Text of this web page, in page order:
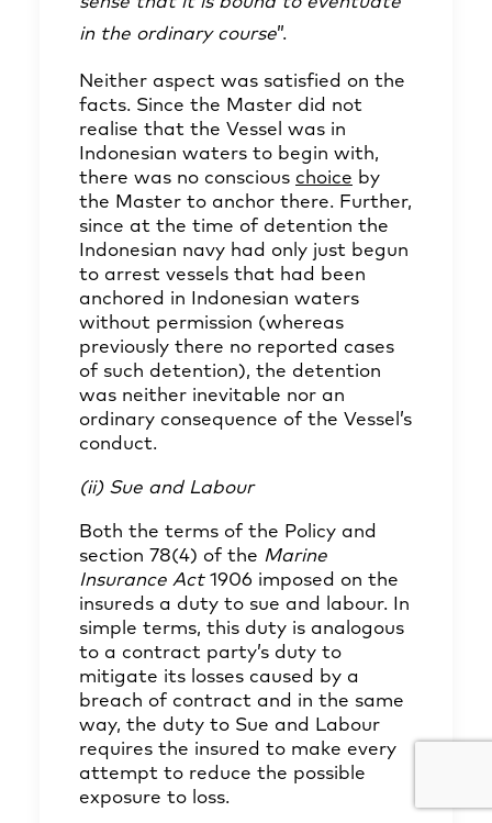
in the ordinary course”.
Neither aspect was satisfied on the
facts. Since the Master did not
realise that the Vessel was in
Indonesian waters to begin with,
there was no conscious choice by
the Master to anchor there. Further,
since at the time of detention the
Indonesian navy had only just begun
to arrest vessels that had been
anchored in Indonesian waters
without permission (whereas
previously there no reported cases
of such detention), the detention
was neither inevitable nor an
ordinary consequence of the Vessel’s
conduct.
(ii) Sue and Labour
Both the terms of the Policy and
section 78(4) of the Marine
Insurance Act1906 imposed on the
insureds a duty to sue and labour. In
simple terms, this duty is analogous
to a contract party’s duty to
mitigate its losses caused by a
breach of contract and in the same
way, the duty to Sue and Labour
requires the insured to make every
attempt to reduce the possible
exposure to loss.